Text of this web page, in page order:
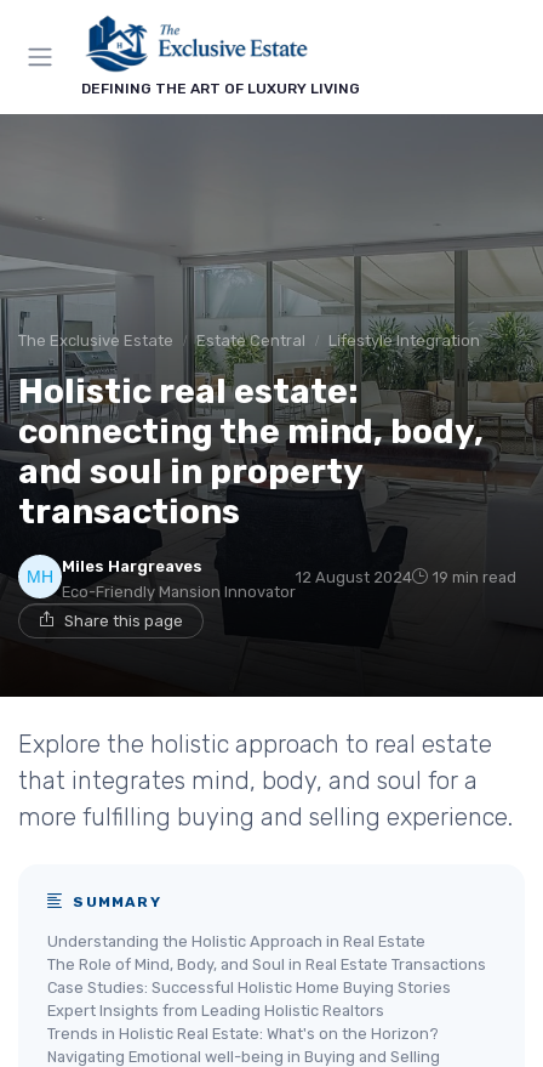
DEFINING THE ART OF LUXURY LIVING
The Exclusive Estate Estate Central Lifestyle Integration
Holistic real estate:
connecting the mind, body,
and soul in property
transactions
Miles Hargreaves
Eco-Friendly Mansion Innovator
12 August 2024 19 min read
Share this page
Explore the holistic approach to real estate
that integrates mind, body, and soul for a
more fulfilling buying and selling experience.
SUMMARY
Understanding the Holistic Approach in Real Estate
The Role of Mind, Body, and Soul in Real Estate Transactions
Case Studies: Successful Holistic Home Buying Stories
Expert Insights from Leading Holistic Realtors
Trends in Holistic Real Estate: What's on the Horizon?
Navigating Emotional well-being in Buying and Selling